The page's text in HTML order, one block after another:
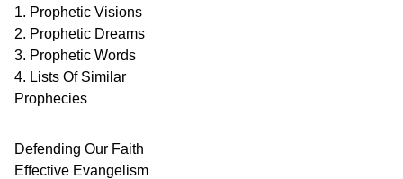
1. Prophetic Visions
2. Prophetic Dreams
3. Prophetic Words
4. Lists Of Similar
Prophecies
Defending Our Faith
Effective Evangelism